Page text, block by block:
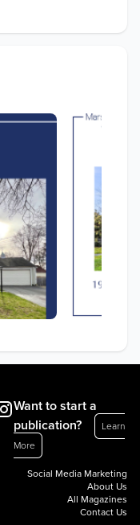
Want to start a
publication?
Learn
More
Social Media Marketing
About Us
All Magazines
Contact Us